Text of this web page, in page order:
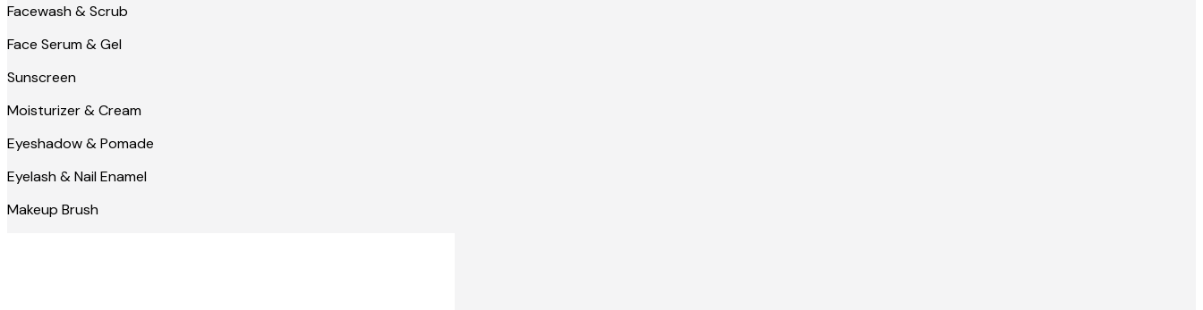
Facewash & Scrub
Face Serum & Gel
Sunscreen
Moisturizer & Cream
Eyeshadow & Pomade
Eyelash & Nail Enamel
Makeup Brush